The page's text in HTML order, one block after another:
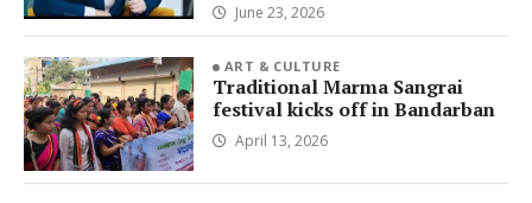
June 23, 2026
ART & CULTURE
Traditional Marma Sangrai
festival kicks off in Bandarban
April 13, 2026